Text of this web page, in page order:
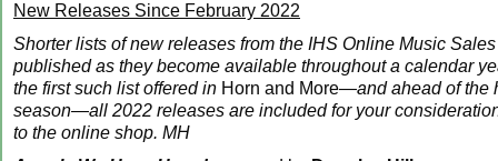
New Releases Since February 2022
Shorter lists of new releases from the IHS Online Music
published as they become available throughout a calendar
the first such list offered in Horn and More—and ahead of the
season—all 2022 releases are included for your
to the online shop. MH